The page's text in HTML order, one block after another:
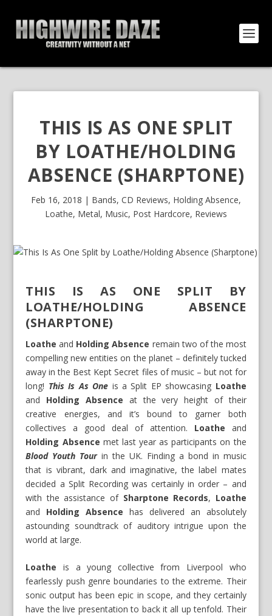
THIS IS AS ONE SPLIT
BY LOATHE/HOLDING
ABSENCE (SHARPTONE)
Feb 16, 2018 | Bands, CD Reviews, Holding Absence,
Loathe, Metal, Music, Post Hardcore, Reviews
THIS IS AS ONE SPLIT BY
LOATHE/HOLDING ABSENCE
(SHARPTONE)
Loathe and Holding Absence remain two of the most
compelling new entities on the planet – definitely tucked
away in the Best Kept Secret files of music – but not for
long! This Is As One is a Split EP showcasing Loathe
and Holding Absence at the very height of their
creative energies, and it’s bound to garner both
collectives a good deal of attention. Loathe and
Holding Absence met last year as participants on the
Blood Youth Tourin the UK. Finding a bond in music
that is vibrant, dark and imaginative, the label mates
decided a Split Recording was certainly in order – and
with the assistance of Sharptone Records, Loathe
and Holding Absence has delivered an absolutely
astounding soundtrack of auditory intrigue upon the
world at large.
Loathe is a young collective from Liverpool who
fearlessly push genre boundaries to the extreme. Their
sonic output has been epic in scope, and they certainly
have the live presentation to back it all up tenfold. Their